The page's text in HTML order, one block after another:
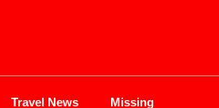
Travel News Missing